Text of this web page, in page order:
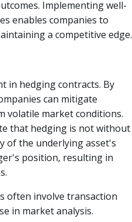
Implementing well-
enables companies to
a competitive edge.
in hedging contracts. By
can mitigate
volatile market conditions.
that hedging is not without
of the underlying asset's
position, resulting in
often involve transaction
in market analysis.